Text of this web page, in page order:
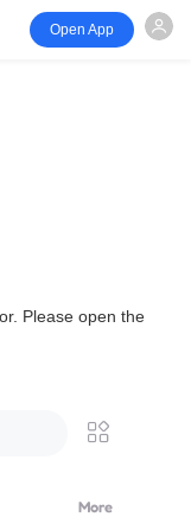
Open App
Please open the